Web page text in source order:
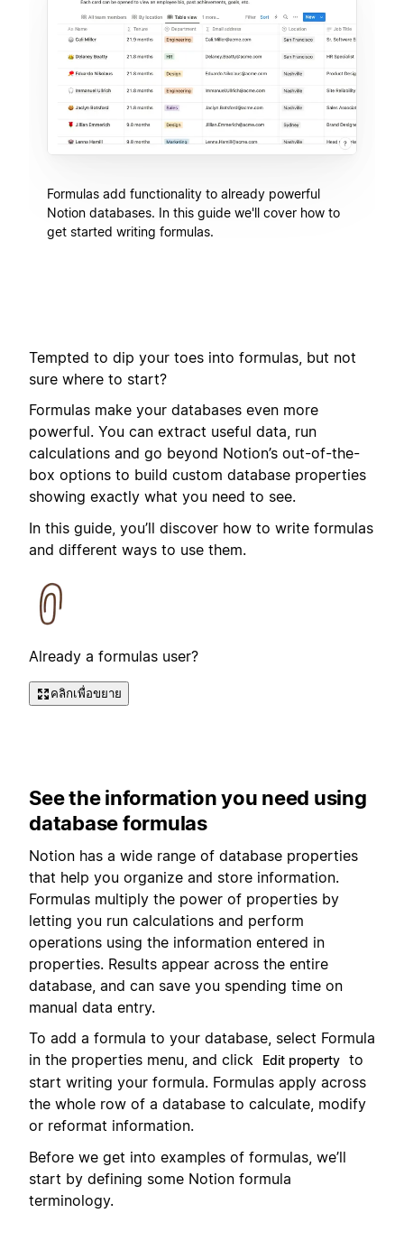
Formulas add functionality to already powerful
Notion databases. In this guide we'll cover how to
get started writing formulas.
Tempted to dip your toes into formulas, but not
sure where to start?
Formulas make your databases even more
powerful. You can extract useful data, run
calculations and go beyond Notion’s out-of-the-
box options to build custom database properties
showing exactly what you need to see.
In this guide, you’ll discover how to write formulas
and different ways to use them.
Already a formulas user?
คลิกเพื่อขยาย
See the information you need using
database formulas
Notion has a wide range of database properties
that help you organize and store information.
Formulas multiply the power of properties by
letting you run calculations and perform
operations using the information entered in
properties. Results appear across the entire
database, and can save you spending time on
manual data entry.
To add a formula to your database, select Formula
in the properties menu, and click
Edit property to
start writing your formula. Formulas apply across
the whole row of a database to calculate, modify
or reformat information.
Before we get into examples of formulas, we’ll
start by defining some Notion formula
terminology.